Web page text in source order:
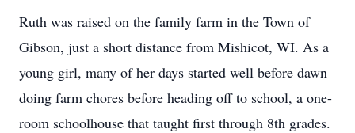
Ruth was raised on the family farm in the Town of
Gibson, just a short distance from Mishicot, WI. As a
young girl, many of her days started well before dawn
doing farm chores before heading off to school, a one-
room schoolhouse that taught first through 8th grades.